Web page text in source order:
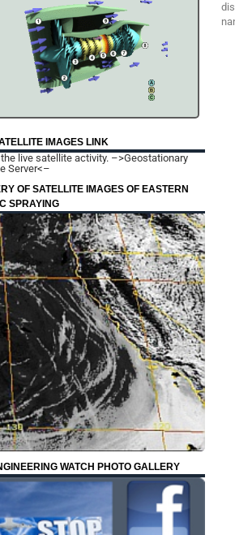
IMAGES LINK
live satellite activity. –>Geostationary
Server<–
OF SATELLITE IMAGES OF EASTERN
SPRAYING
WATCH PHOTO GALLERY